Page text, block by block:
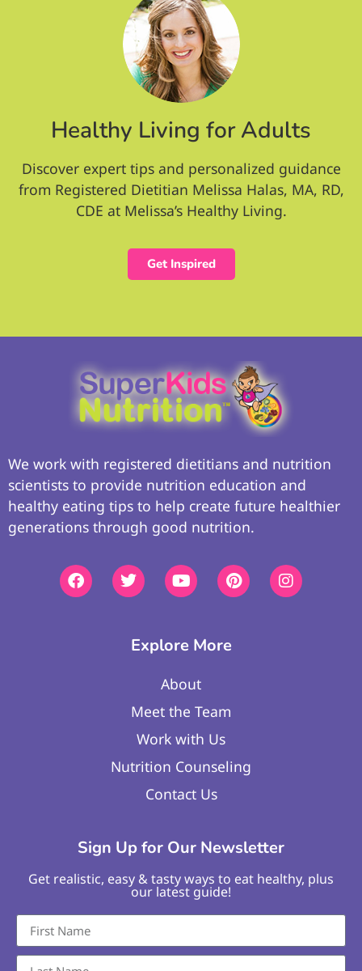
Healthy Living for Adults
Discover expert tips and personalized guidance
from Registered Dietitian Melissa Halas, MA, RD,
CDE at Melissa’s Healthy Living.
Get Inspired
We work with registered dietitians and nutrition
scientists to provide nutrition education and
healthy eating tips to help create future healthier
generations through good nutrition.
Explore More
About
Meet the Team
Work with Us
Nutrition Counseling
Contact Us
Sign Up for Our Newsletter
Get realistic, easy & tasty ways to eat healthy, plus
our latest guide!